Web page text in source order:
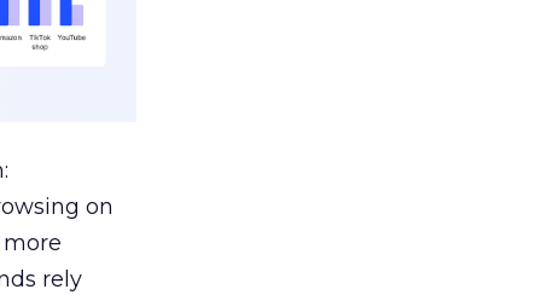
on
rely